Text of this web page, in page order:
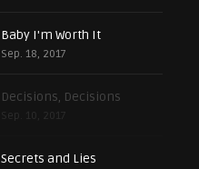
Baby I'm Worth It
Sep. 18, 2017
Decisions, Decisions
Sep. 10, 2017
Secrets and Lies